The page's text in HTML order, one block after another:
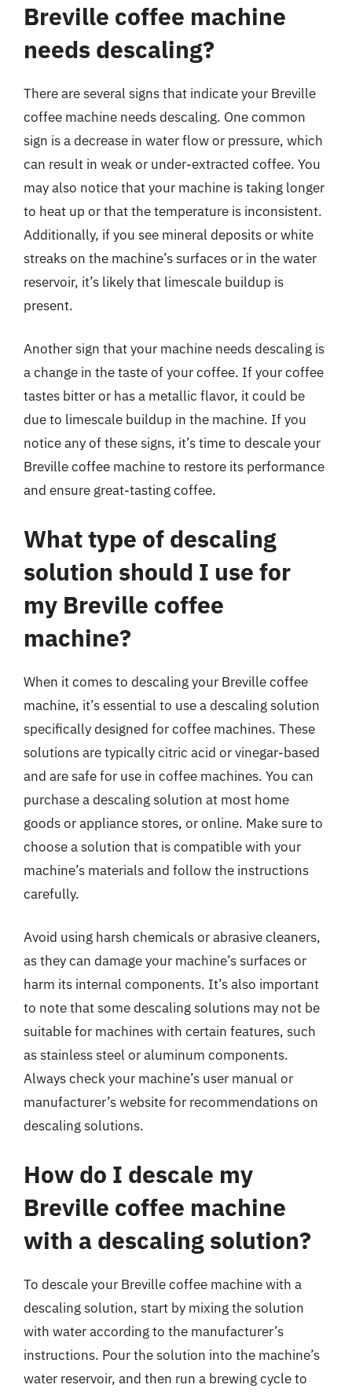
Breville coffee machine
needs descaling?
There are several signs that indicate your Breville
coffee machine needs descaling. One common
sign is a decrease in water flow or pressure, which
can result in weak or under-extracted coffee. You
may also notice that your machine is taking longer
to heat up or that the temperature is inconsistent.
Additionally, if you see mineral deposits or white
streaks on the machine’s surfaces or in the water
reservoir, it’s likely that limescale buildup is
present.
Another sign that your machine needs descaling is
a change in the taste of your coffee. If your coffee
tastes bitter or has a metallic flavor, it could be
due to limescale buildup in the machine. If you
notice any of these signs, it’s time to descale your
Breville coffee machine to restore its performance
and ensure great-tasting coffee.
What type of descaling
solution should I use for
my Breville coffee
machine?
When it comes to descaling your Breville coffee
machine, it’s essential to use a descaling solution
specifically designed for coffee machines. These
solutions are typically citric acid or vinegar-based
and are safe for use in coffee machines. You can
purchase a descaling solution at most home
goods or appliance stores, or online. Make sure to
choose a solution that is compatible with your
machine’s materials and follow the instructions
carefully.
Avoid using harsh chemicals or abrasive cleaners,
as they can damage your machine’s surfaces or
harm its internal components. It’s also important
to note that some descaling solutions may not be
suitable for machines with certain features, such
as stainless steel or aluminum components.
Always check your machine’s user manual or
manufacturer’s website for recommendations on
descaling solutions.
How do I descale my
Breville coffee machine
with a descaling solution?
To descale your Breville coffee machine with a
descaling solution, start by mixing the solution
with water according to the manufacturer’s
instructions. Pour the solution into the machine’s
water reservoir, and then run a brewing cycle to